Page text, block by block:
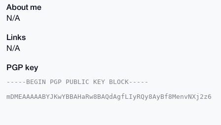
About me
N/A
Links
N/A
PGP key
-----BEGIN PGP PUBLIC KEY BLOCK-----
mDMEAAAAABYJKwYBBAHaRw8BAQdAgfLIyRQy8AyBf8MenvNXj2z6